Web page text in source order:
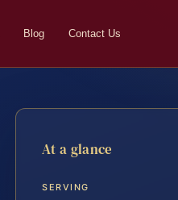
Blog Contact Us
At a glance
SERVING